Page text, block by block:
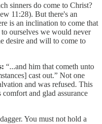
sinners do come to Christ?
11:28). But there's an
is an inclination to come that
ourselves we would never
desire and will to come to
“...and him that cometh unto
cast out.” Not one
and was refused. This
and glad assurance
You must not hold a